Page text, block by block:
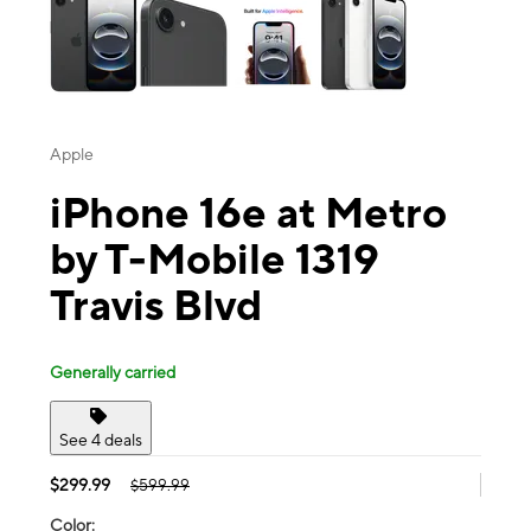
Apple
iPhone 16e at Metro
by T-Mobile 1319
Travis Blvd
Generally carried
See 4 deals
$299.99 $599.99
Color: